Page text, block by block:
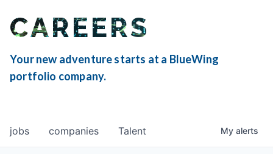
CAREERS
Your new adventure starts at a BlueWing
portfolio company.
jobs companies Talent My alerts